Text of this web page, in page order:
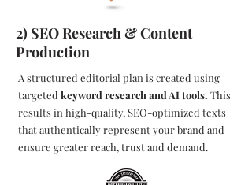
2) SEO Research & Content
Production
A structured editorial plan is created using
targeted keyword research and AI tools. This
results in high-quality, SEO-optimized texts
that authentically represent your brand and
ensure greater reach, trust and demand.